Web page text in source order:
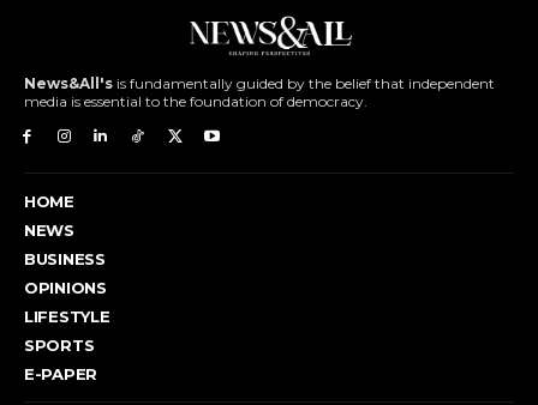
News&All's is fundamentally guided by the belief that independent
media is essential to the foundation of democracy.
HOME
NEWS
BUSINESS
OPINIONS
LIFESTYLE
SPORTS
E-PAPER